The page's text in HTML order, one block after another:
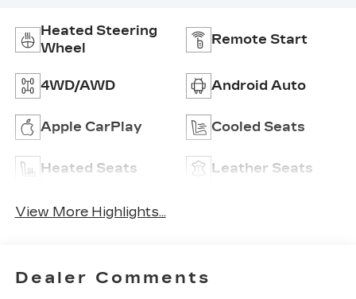
Heated Steering
Wheel
Remote Start
4WD/AWD Android Auto
Apple CarPlay Cooled Seats
Heated Seats Leather Seats
View More Highlights...
Dealer Comments